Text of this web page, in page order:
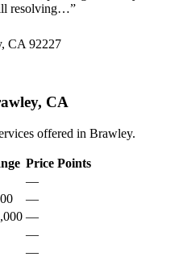
resolving…”
CA 92227
CA
offered in Brawley.
Price Points
—
—
—
—
—